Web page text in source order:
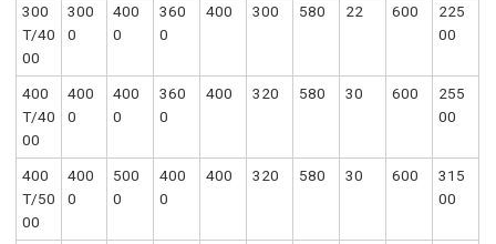
300
T/40
00
300
0
400
0
360
0
400 300 580 22 600
225
00
400
T/40
00
400
0
400
0
360
0
400 320 580 30 600
255
00
400
T/50
00
400
0
500
0
400
0
400 320 580 30 600
315
00